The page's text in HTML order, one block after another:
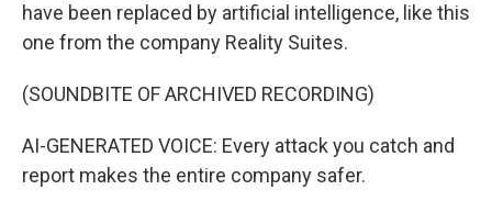
have been replaced by artificial intelligence, like this
one from the company Reality Suites.
(SOUNDBITE OF ARCHIVED RECORDING)
AI-GENERATED VOICE: Every attack you catch and
report makes the entire company safer.